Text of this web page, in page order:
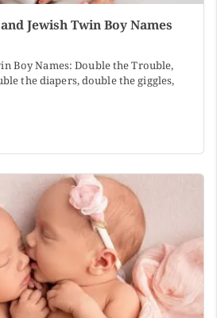
Jewish Twin Boy Names
Boy Names: Double the Trouble,
the diapers, double the giggles,